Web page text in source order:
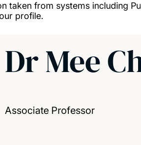
taken from systems including
profile.
Dr Mee
Associate Professor